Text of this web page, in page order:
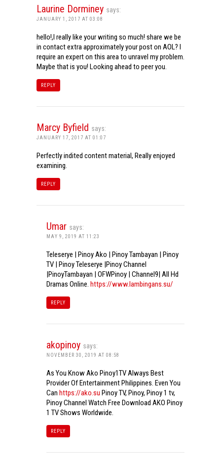
Laurine Dorminey says:
JANUARY 1, 2017 AT 03:08
hello!,I really like your writing so much! share we be
in contact extra approximately your post on AOL? I
require an expert on this area to unravel my problem.
Maybe that is you! Looking ahead to peer you.
REPLY
Marcy Byfield says:
JANUARY 17, 2017 AT 01:07
Perfectly indited content material, Really enjoyed
examining.
REPLY
Umar says:
MAY 9, 2019 AT 11:23
Teleserye | Pinoy Ako | Pinoy Tambayan | Pinoy
TV | Pinoy Teleserye |Pinoy Channel
|PinoyTambayan | OFWPinoy | Channel9| All Hd
Dramas Online. https://www.lambingans.su/
REPLY
akopinoy says:
NOVEMBER 30, 2019 AT 08:58
As You Know Ako Pinoy1TV Always Best
Provider Of Entertainment Philippines. Even You
Can https://ako.su Pinoy TV, Pinoy, Pinoy 1 tv,
Pinoy Channel Watch Free Download AKO Pinoy
1 TV Shows Worldwide.
REPLY